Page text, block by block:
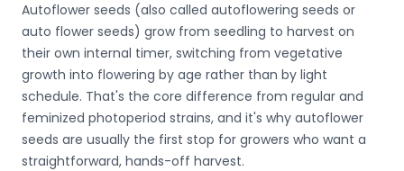
Autoflower seeds (also called autoflowering seeds or
auto flower seeds) grow from seedling to harvest on
their own internal timer, switching from vegetative
growth into flowering by age rather than by light
schedule. That's the core difference from regular and
feminized photoperiod strains, and it's why autoflower
seeds are usually the first stop for growers who want a
straightforward, hands-off harvest.